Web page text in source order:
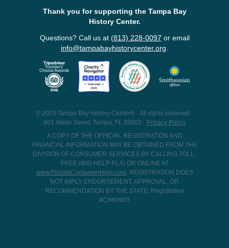
Thank you for supporting the Tampa Bay
History Center.
Questions? Call us at (813) 228-0097 or email
info@tampabayhistorycenter.org.
© 2025 Tampa Bay History Center® · All rights reserved ·
801 Water Street, Tampa, FL 33602 · Privacy Policy
A COPY OF THE OFFICIAL REGISTRATION AND
FINANCIAL INFORMATION MAY BE OBTAINED FROM THE
DIVISION OF CONSUMER SERVICES BY CALLING TOLL-
FREE (800-HELP-FLA) OR ONLINE AT
www.FloridaConsumerHelp.com. REGISTRATION DOES
NOT IMPLY ENDORSEMENT, APPROVAL, OR
RECOMMENDATION BY THE STATE. Registration
#CH80903